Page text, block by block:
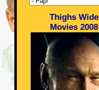
Thighs Wide
Movies 2008